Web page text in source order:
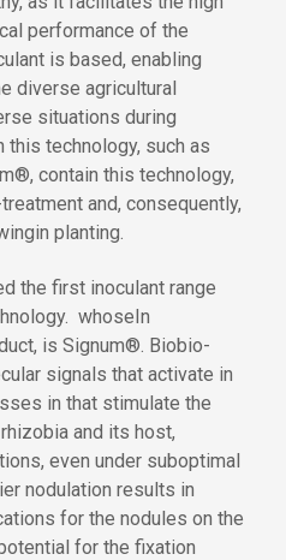
performance of the
is based, enabling
diverse agricultural
situations during
this technology, such as
contain this technology,
and, consequently,
in planting.
the first inoculant range
. whoseIn
, is Signum®. Biobio-
signals that activate in
in that stimulate the
and its host,
, even under suboptimal
nodulation results in
for the nodules on the
for the fixation